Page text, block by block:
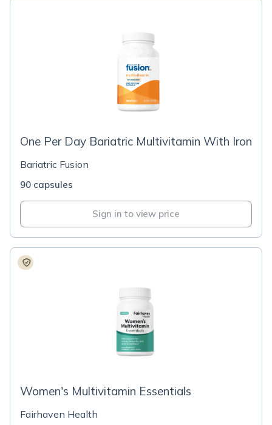
One Per Day Bariatric Multivitamin With Iron
Bariatric Fusion
90 capsules
Sign in to view price
Women's Multivitamin Essentials
Fairhaven Health